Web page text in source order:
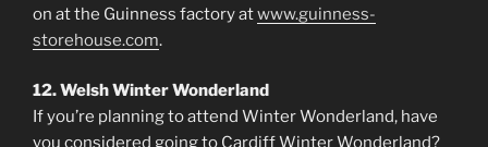
on at the Guinness factory atwww.guinness-
storehouse.com.
12. Welsh Winter Wonderland
If you’re planning to attend Winter Wonderland, have
you considered going to Cardiff Winter Wonderland?